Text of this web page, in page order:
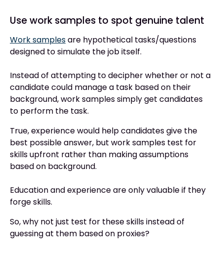
Use work samples to spot genuine talent
Work samplesare hypothetical tasks/questions
designed to simulate the job itself.
Instead of attempting to decipher whether or not a
candidate could manage a task based on their
background, work samples simply get candidates
to perform the task.
True, experience would help candidates give the
best possible answer, but work samples test for
skills upfront rather than making assumptions
based on background.
Education and experience are only valuable if they
forge skills.
So, why not just test for these skills instead of
guessing at them based on proxies?